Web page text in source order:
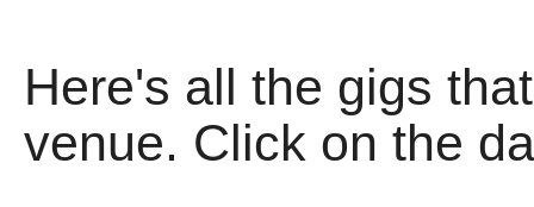
Here's all the gigs
venue. Click on the